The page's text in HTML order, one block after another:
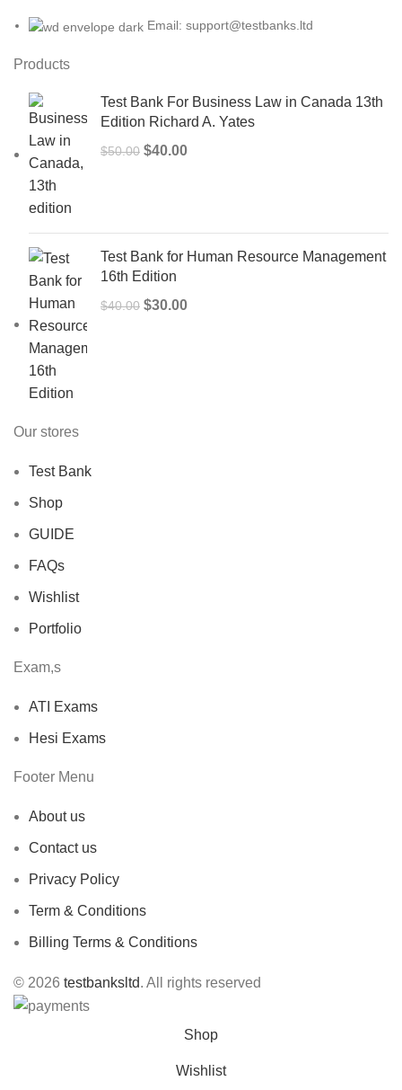
Email: support@testbanks.ltd
Products
Test Bank For Business Law in Canada 13th
Edition Richard A. Yates
$50.00 Original
$40.00Current
Test Bank for Human Resource Management
16th Edition
$40.00 Original
$30.00Current
Our stores
Test Bank
Shop
GUIDE
FAQs
Wishlist
Portfolio
Exam,s
ATI Exams
Hesi Exams
Footer Menu
About us
Contact us
Privacy Policy
Term & Conditions
Billing Terms & Conditions
© 2026 testbanksltd. All rights reserved
Shop
Wishlist